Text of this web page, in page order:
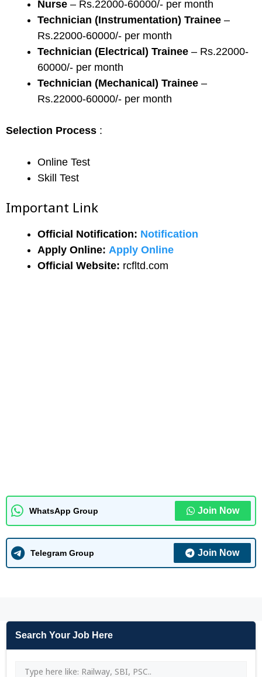
Nurse – Rs.22000-60000/- per month
Technician (Instrumentation) Trainee –
Rs.22000-60000/- per month
Technician (Electrical) Trainee – Rs.22000-
60000/- per month
Technician (Mechanical) Trainee –
Rs.22000-60000/- per month
Selection Process :
Online Test
Skill Test
Important Link
Official Notification: Notification
Apply Online: Apply Online
Official Website: rcfltd.com
WhatsApp Group Join Now
Telegram Group Join Now
Search Your Job Here